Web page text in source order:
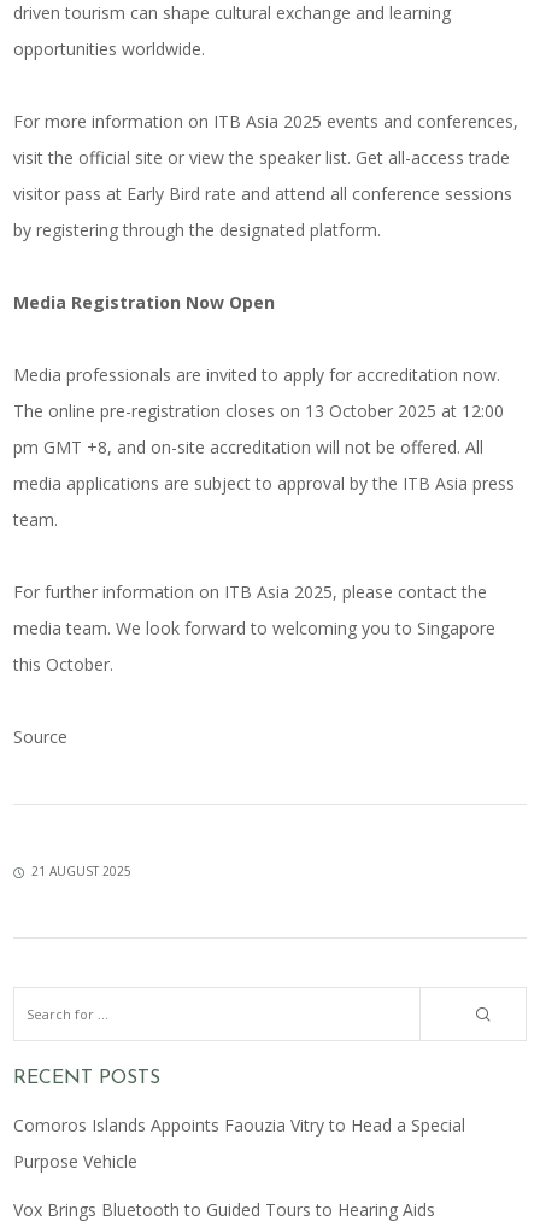
driven tourism can shape cultural exchange and learning
opportunities worldwide.
For more information on ITB Asia 2025 events and conferences,
visit the official site or view the speaker list. Get all-access trade
visitor pass at Early Bird rate and attend all conference sessions
by registering through the designated platform.
Media Registration Now Open
Media professionals are invited to apply for accreditation now.
The online pre-registration closes on 13 October 2025 at 12:00
pm GMT +8, and on-site accreditation will not be offered. All
media applications are subject to approval by the ITB Asia press
team.
For further information on ITB Asia 2025, please contact the
media team. We look forward to welcoming you to Singapore
this October.
Source
21 AUGUST 2025
RECENT POSTS
Comoros Islands Appoints Faouzia Vitry to Head a Special
Purpose Vehicle
Vox Brings Bluetooth to Guided Tours to Hearing Aids